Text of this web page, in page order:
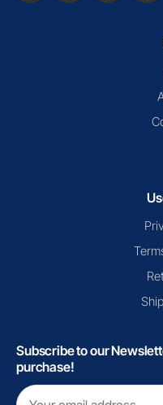
Subscribe to our
purchase!